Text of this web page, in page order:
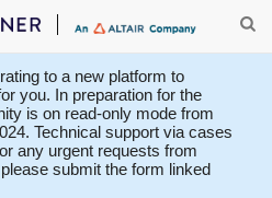
to a new platform to
you. In preparation for the
is on read-only mode from
Technical support via cases
any urgent requests from
submit the form linked